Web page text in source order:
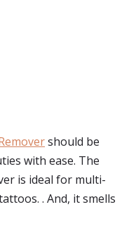
should be
with ease. The
is ideal for multi-
. And, it smells